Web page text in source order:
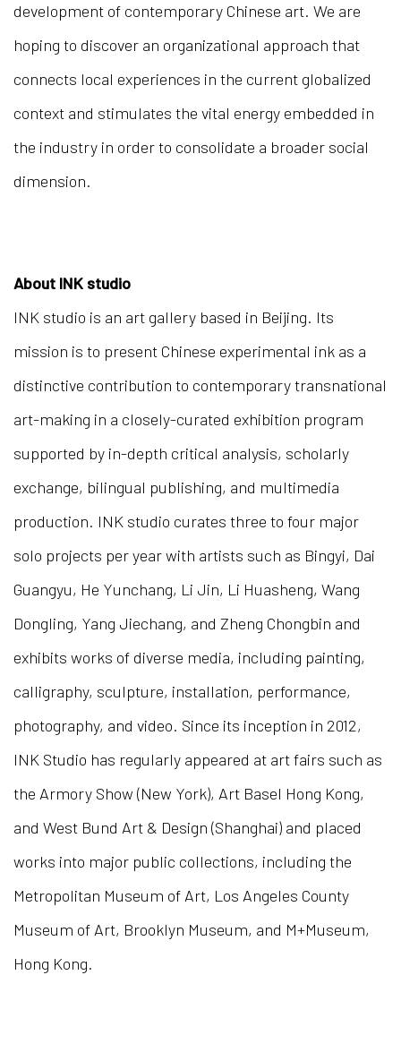
development of contemporary Chinese art. We are
hoping to discover an organizational approach that
connects local experiences in the current globalized
context and stimulates the vital energy embedded in
the industry in order to consolidate a broader social
dimension.
About INK studio
INK studio is an art gallery based in Beijing. Its
mission is to present Chinese experimental ink as a
distinctive contribution to contemporary transnational
art-making in a closely-curated exhibition program
supported by in-depth critical analysis, scholarly
exchange, bilingual publishing, and multimedia
production. INK studio curates three to four major
solo projects per year with artists such as Bingyi, Dai
Guangyu, He Yunchang, Li Jin, Li Huasheng, Wang
Dongling, Yang Jiechang, and Zheng Chongbin and
exhibits works of diverse media, including painting,
calligraphy, sculpture, installation, performance,
photography, and video. Since its inception in 2012,
INK Studio has regularly appeared at art fairs such as
the Armory Show (New York), Art Basel Hong Kong,
and West Bund Art & Design (Shanghai) and placed
works into major public collections, including the
Metropolitan Museum of Art, Los Angeles County
Museum of Art, Brooklyn Museum, and M+Museum,
Hong Kong.